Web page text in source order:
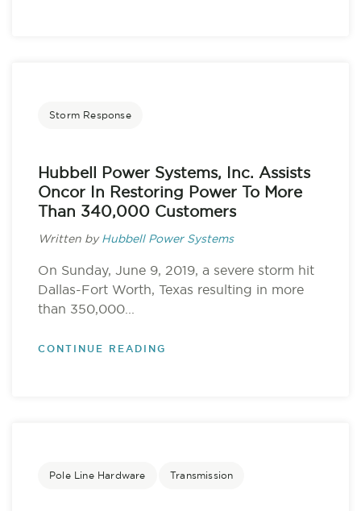
Storm Response
Hubbell Power Systems, Inc. Assists
Oncor In Restoring Power To More
Than 340,000 Customers
Written by Hubbell Power Systems
On Sunday, June 9, 2019, a severe storm hit
Dallas-Fort Worth, Texas resulting in more
than 350,000...
CONTINUE READING
Pole Line Hardware Transmission